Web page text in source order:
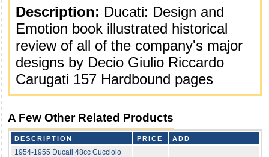
Description: Ducati: Design and
Emotion book illustrated historical
review of all of the company's major
designs by Decio Giulio Riccardo
Carugati 157 Hardbound pages
A Few Other Related Products
DESCRIPTION PRICE ADD
1954-1955 Ducati 48cc Cucciolo